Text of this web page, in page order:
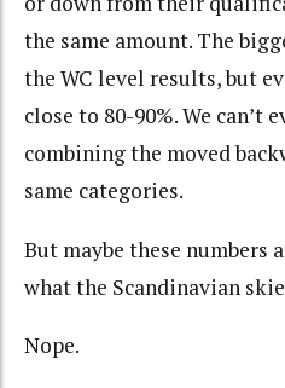
the same amount. The
the WC level results, but
close to 80-90%. We can’t
combining the moved
same categories.
But maybe these numbers
what the Scandinavian
Nope.